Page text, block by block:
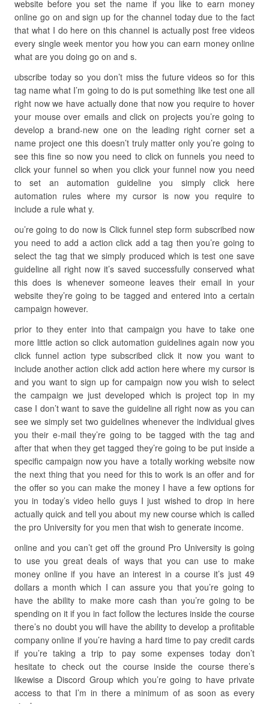
website before you set the name if you like to earn money
online go on and sign up for the channel today due to the fact
that what I do here on this channel is actually post free videos
every single week mentor you how you can earn money online
what are you doing go on and s.
ubscribe today so you don’t miss the future videos so for this
tag name what I’m going to do is put something like test one all
right now we have actually done that now you require to hover
your mouse over emails and click on projects you’re going to
develop a brand-new one on the leading right corner set a
name project one this doesn’t truly matter only you’re going to
see this fine so now you need to click on funnels you need to
click your funnel so when you click your funnel now you need
to set an automation guideline you simply click here
automation rules where my cursor is now you require to
include a rule what y.
ou’re going to do now is Click funnel step form subscribed now
you need to add a action click add a tag then you’re going to
select the tag that we simply produced which is test one save
guideline all right now it’s saved successfully conserved what
this does is whenever someone leaves their email in your
website they’re going to be tagged and entered into a certain
campaign however.
prior to they enter into that campaign you have to take one
more little action so click automation guidelines again now you
click funnel action type subscribed click it now you want to
include another action click add action here where my cursor is
and you want to sign up for campaign now you wish to select
the campaign we just developed which is project top in my
case I don’t want to save the guideline all right now as you can
see we simply set two guidelines whenever the individual gives
you their e-mail they’re going to be tagged with the tag and
after that when they get tagged they’re going to be put inside a
specific campaign now you have a totally working website now
the next thing that you need for this to work is an offer and for
the offer so you can make the money I have a few options for
you in today’s video hello guys I just wished to drop in here
actually quick and tell you about my new course which is called
the pro University for you men that wish to generate income.
online and you can’t get off the ground Pro University is going
to use you great deals of ways that you can use to make
money online if you have an interest in a course it’s just 49
dollars a month which I can assure you that you’re going to
have the ability to make more cash than you’re going to be
spending on it if you in fact follow the lectures inside the course
there’s no doubt you will have the ability to develop a profitable
company online if you’re having a hard time to pay credit cards
if you’re taking a trip to pay some expenses today don’t
hesitate to check out the course inside the course there’s
likewise a Discord Group which you’re going to have private
access to that I’m in there a minimum of as soon as every